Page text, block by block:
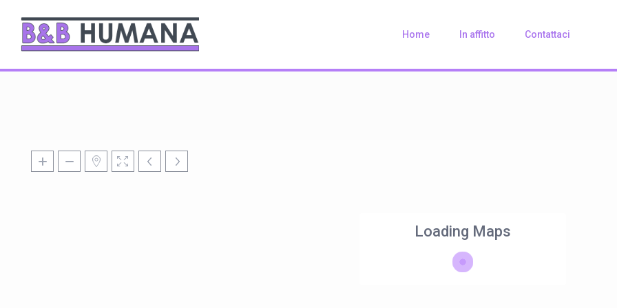
Home In affitto Contattaci
Loading Maps